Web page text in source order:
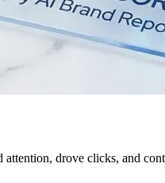
drove clicks, and